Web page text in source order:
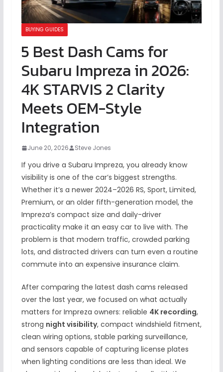
BUYING GUIDES
5 Best Dash Cams for
Subaru Impreza in 2026:
4K STARVIS 2 Clarity
Meets OEM-Style
Integration
June 20, 2026 Steve Jones
If you drive a Subaru Impreza, you already know
visibility is one of the car’s biggest strengths.
Whether it’s a newer 2024–2026 RS, Sport, Limited,
Premium, or an older fifth-generation model, the
Impreza’s compact size and daily-driver
practicality make it an easy car to live with. The
problem is that modern traffic, crowded parking
lots, and distracted drivers can turn even a routine
commute into an expensive insurance claim.
After comparing the latest dash cams released
over the last year, we focused on what actually
matters for Impreza owners: reliable 4K recording,
strong night visibility, compact windshield fitment,
clean wiring options, stable parking surveillance,
and sensors capable of capturing license plates
when lighting conditions are less than ideal. We